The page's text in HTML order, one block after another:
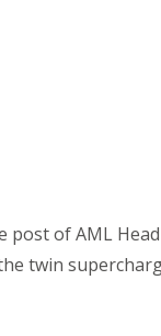
of AML
twin